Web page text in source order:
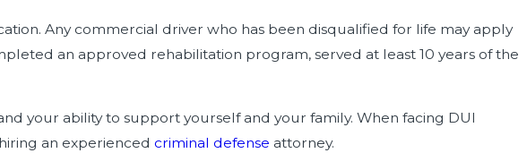
Any commercial driver who has been disqualified for life may apply
an approved rehabilitation program, served at least 10 years of the
your ability to support yourself and your family. When facing DUI
an experienced criminal defense attorney.